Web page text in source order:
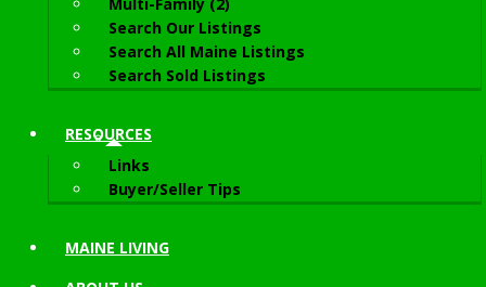
Search Our Listings
Search All Maine Listings
Search Sold Listings
RESOURCES
Links
Buyer/Seller Tips
MAINE LIVING